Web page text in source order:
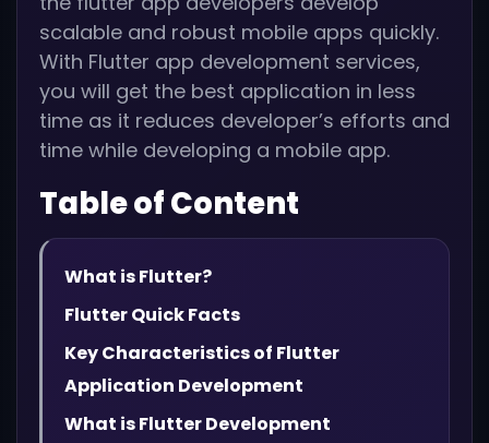
scalable and robust mobile apps quickly.
With Flutter app development services,
you will get the best application in less
time as it reduces developer’s efforts and
time while developing a mobile app.
Table of Content
What is Flutter?
Flutter Quick Facts
Key Characteristics of Flutter
Application Development
What is Flutter Development